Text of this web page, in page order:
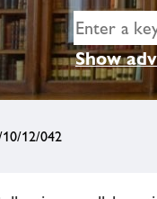
Show
12/042